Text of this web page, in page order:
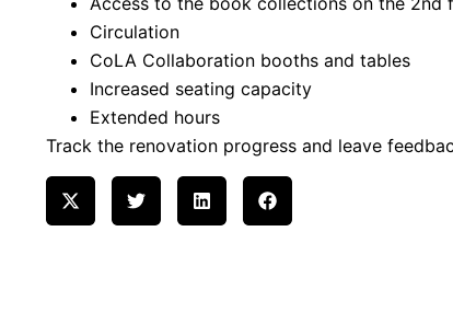
Circulation
CoLA Collaboration booths and tables
Increased seating capacity
Extended hours
Track the renovation progress and leave